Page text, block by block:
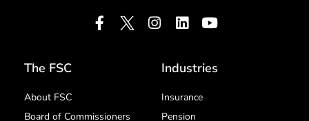
The FSC
About FSC
Board of Commissioners
Industries
Insurance
Pension